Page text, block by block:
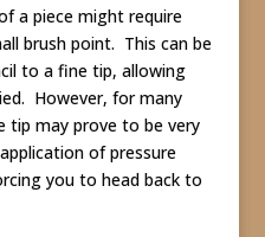
a piece might require
brush point. This can be
to a fine tip, allowing
However, for many
tip may prove to be very
of pressure
you to head back to